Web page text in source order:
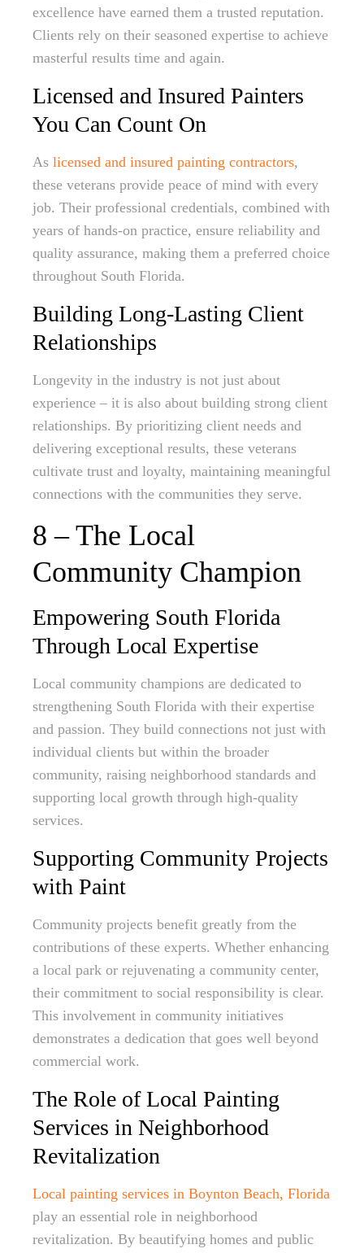
excellence have earned them a trusted reputation.
Clients rely on their seasoned expertise to achieve
masterful results time and again.
Licensed and Insured Painters
You Can Count On
As licensed and insured painting contractors,
these veterans provide peace of mind with every
job. Their professional credentials, combined with
years of hands-on practice, ensure reliability and
quality assurance, making them a preferred choice
throughout South Florida.
Building Long-Lasting Client
Relationships
Longevity in the industry is not just about
experience – it is also about building strong client
relationships. By prioritizing client needs and
delivering exceptional results, these veterans
cultivate trust and loyalty, maintaining meaningful
connections with the communities they serve.
8 – The Local
Community Champion
Empowering South Florida
Through Local Expertise
Local community champions are dedicated to
strengthening South Florida with their expertise
and passion. They build connections not just with
individual clients but within the broader
community, raising neighborhood standards and
supporting local growth through high-quality
services.
Supporting Community Projects
with Paint
Community projects benefit greatly from the
contributions of these experts. Whether enhancing
a local park or rejuvenating a community center,
their commitment to social responsibility is clear.
This involvement in community initiatives
demonstrates a dedication that goes well beyond
commercial work.
The Role of Local Painting
Services in Neighborhood
Revitalization
Local painting services in Boynton Beach, Florida
play an essential role in neighborhood
revitalization. By beautifying homes and public